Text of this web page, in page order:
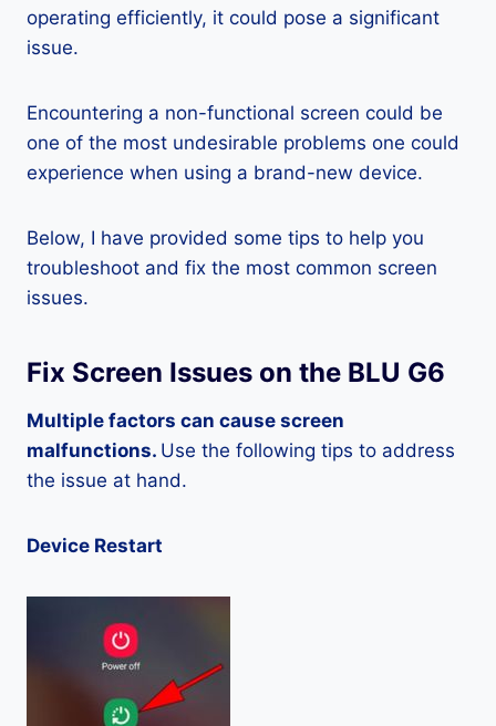
operating efficiently, it could pose a significant
issue.
Encountering a non-functional screen could be
one of the most undesirable problems one could
experience when using a brand-new device.
Below, I have provided some tips to help you
troubleshoot and fix the most common screen
issues.
Fix Screen Issues on the BLU G6
Multiple factors can cause screen
malfunctions. Use the following tips to address
the issue at hand.
Device Restart